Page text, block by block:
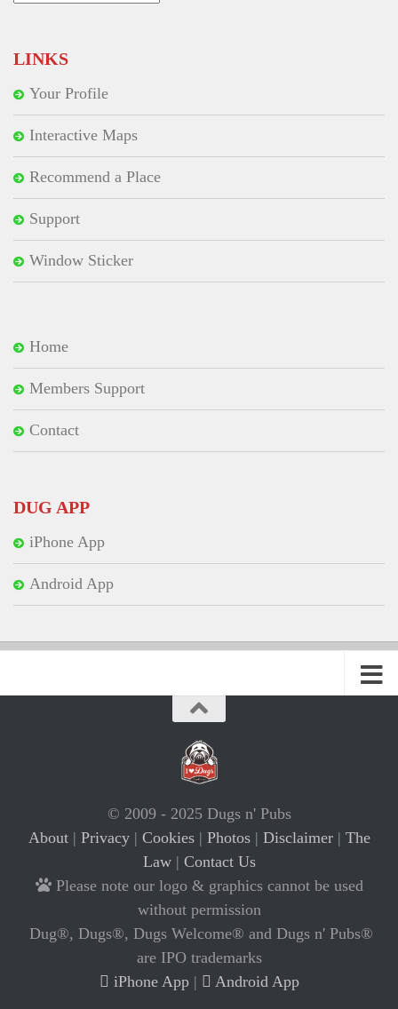
LINKS
Your Profile
Interactive Maps
Recommend a Place
Support
Window Sticker
Home
Members Support
Contact
DUG APP
iPhone App
Android App
© 2009 - 2025 Dugs n' Pubs
About| Privacy| Cookies| Photos| Disclaimer| The
Law| Contact Us
Please note our logo & graphics cannot be used
without permission
Dug®, Dugs®, Dugs Welcome® and Dugs n' Pubs®
are IPO trademarks
iPhone App| Android App